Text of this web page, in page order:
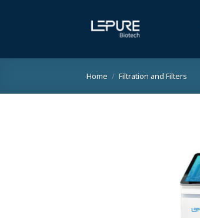
Home / Filtration and Filters